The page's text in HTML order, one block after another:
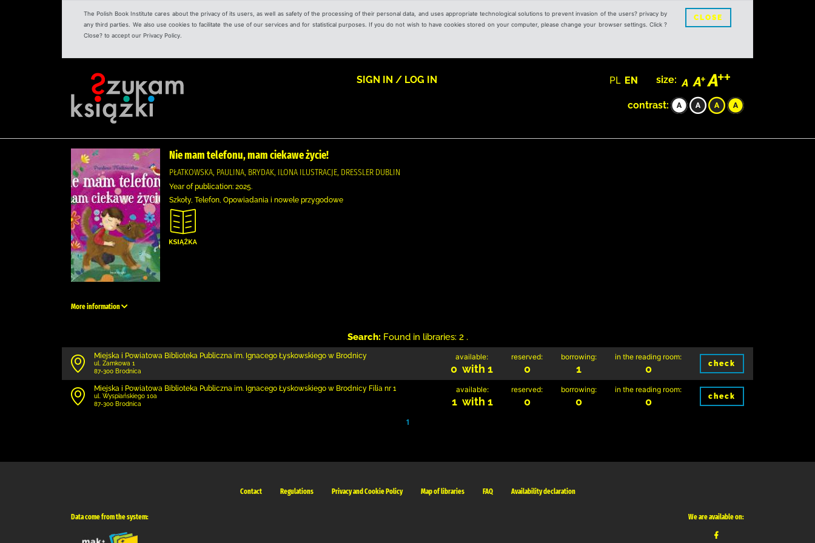
The Polish Book Institute cares about the privacy of its users, as well as safety of the processing of their personal data, and uses appropriate technological solutions to prevent invasion of the users? privacy by
any third parties. We also use cookies to facilitate the use of our services and for statistical purposes. If you do not wish to have cookies stored on your computer, please change your browser settings. Click ?
Close? to accept our Privacy Policy.
CLOSE
SIGN IN / LOG IN PL EN size:
contrast:
Nie mam telefonu, mam ciekawe życie!
PŁATKOWSKA, PAULINA, BRYDAK, ILONA ILUSTRACJE, DRESSLER DUBLIN
Year of publication: 2025.
Szkoły, Telefon, Opowiadania i nowele przygodowe
More information
Search: Found in libraries: 2 .
Miejska i Powiatowa Biblioteka Publiczna im. Ignacego Łyskowskiego w Brodnicy
ul. Zamkowa 1
87-300 Brodnica
available:
0 with 1
reserved:
0
borrowing:
1
in the reading room:
0 check
Miejska i Powiatowa Biblioteka Publiczna im. Ignacego Łyskowskiego w Brodnicy Filia nr 1
ul. Wyspiańskiego 10a
87-300 Brodnica
available:
1 with 1
reserved:
0
borrowing:
0
in the reading room:
0 check
1
Contact Regulations Privacy and Cookie Policy Map of libraries FAQ Availability declaration
Data come from the system: We are available on: